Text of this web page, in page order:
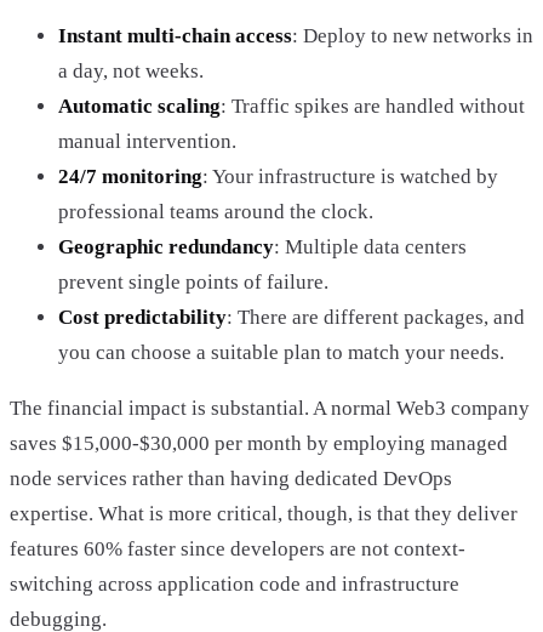
Instant multi-chain access: Deploy to new networks in
a day, not weeks.
Automatic scaling: Traffic spikes are handled without
manual intervention.
24/7 monitoring: Your infrastructure is watched by
professional teams around the clock.
Geographic redundancy: Multiple data centers
prevent single points of failure.
Cost predictability: There are different packages, and
you can choose a suitable plan to match your needs.
The financial impact is substantial. A normal Web3 company
saves $15,000-$30,000 per month by employing managed
node services rather than having dedicated DevOps
expertise. What is more critical, though, is that they deliver
features 60% faster since developers are not context-
switching across application code and infrastructure
debugging.